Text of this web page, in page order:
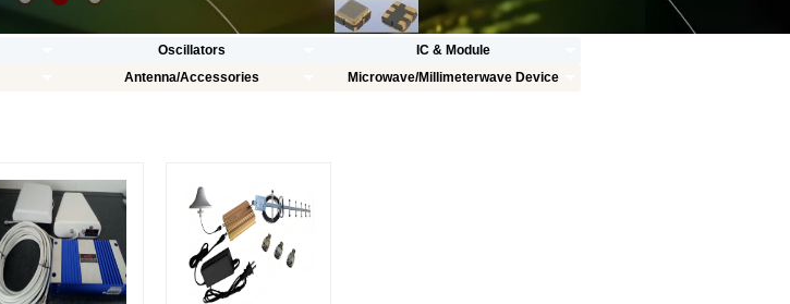
Oscillators
IC & Module
Antenna/Accessories Microwave/Millimeterwave Device